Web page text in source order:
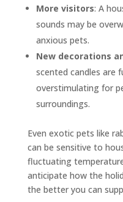
More visitors: A
sounds may be
anxious pets.
New decorations
scented candles are
overstimulating for
surroundings.
Even exotic pets like
can be sensitive to
fluctuating
anticipate how the
the better you can